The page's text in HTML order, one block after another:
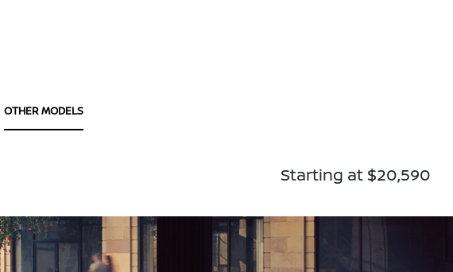
OTHER MODELS
Starting at $20,590